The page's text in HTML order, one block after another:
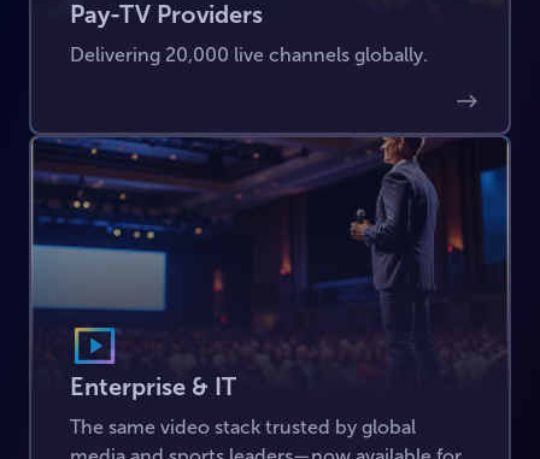
Pay-TV Providers
Delivering 20,000 live channels globally.
Enterprise & IT
The same video stack trusted by global